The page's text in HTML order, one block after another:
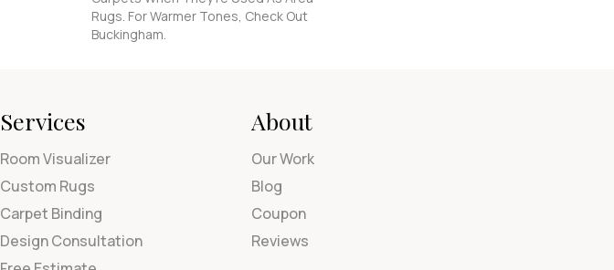
Rugs. For Warmer Tones, Check Out
Buckingham.
Services
Room Visualizer
Custom Rugs
Carpet Binding
Design Consultation
About
Our Work
Blog
Coupon
Reviews